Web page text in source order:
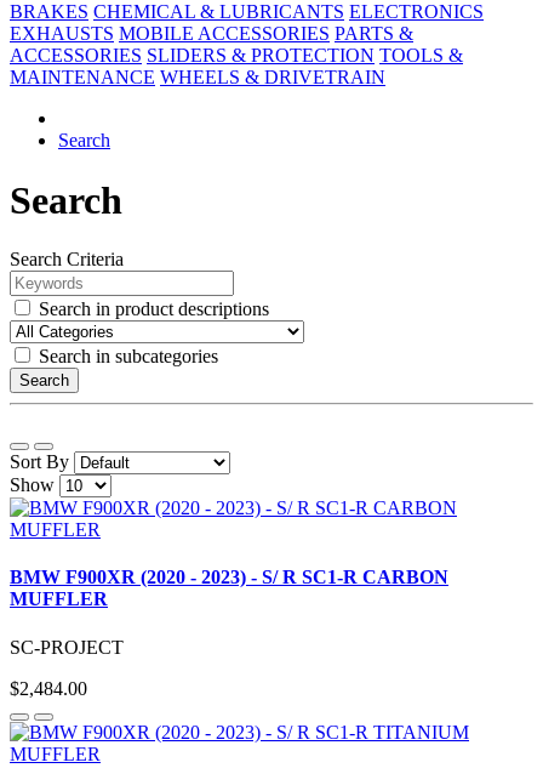
BRAKES CHEMICAL & LUBRICANTS ELECTRONICS
EXHAUSTS MOBILE ACCESSORIES PARTS &
ACCESSORIES SLIDERS & PROTECTION TOOLS &
MAINTENANCE WHEELS & DRIVETRAIN
Search
Search
Search Criteria
Search in product descriptions
Search in subcategories
Search
Sort By
Show
BMW F900XR (2020 - 2023) - S/ R SC1-R CARBON
MUFFLER
SC-PROJECT
$2,484.00